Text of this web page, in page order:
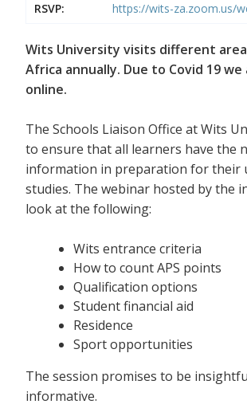
RSVP:
https://wits-za.zoom.us/
Wits University visits different
Africa annually. Due to Covid 19 we
online.
The Schools Liaison Office at Wits
to ensure that all learners have the
information in preparation for their
studies. The webinar hosted by the
look at the following:
Wits entrance criteria
How to count APS points
Qualification options
Student financial aid
Residence
Sport opportunities
The session promises to be
informative.